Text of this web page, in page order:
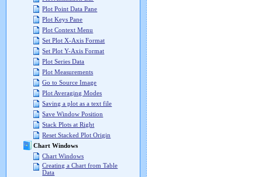
Plot Point Data Pane
Plot Keys Pane
Plot Context Menu
Set Plot X-Axis Format
Set Plot Y-Axis Format
Plot Series Data
Plot Measurements
Go to Source Image
Plot Averaging Modes
Saving a plot as a text file
Save Window Position
Stack Plots at Right
Reset Stacked Plot Origin
Chart Windows
Chart Windows
Creating a Chart from Table
Data